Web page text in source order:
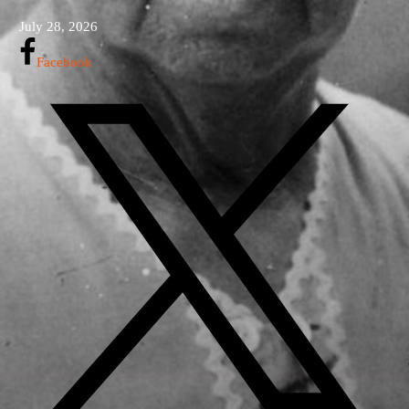
July 28, 2026
Facebook